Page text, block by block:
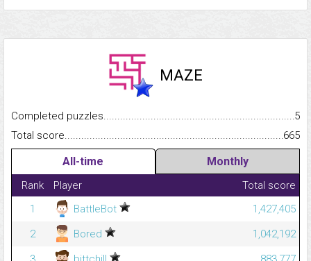
MAZE
Completed
5
Total
665
All-time Monthly
Rank Player
Total score
1
BattleBot
1,427,405
2
Bored
1,042,192